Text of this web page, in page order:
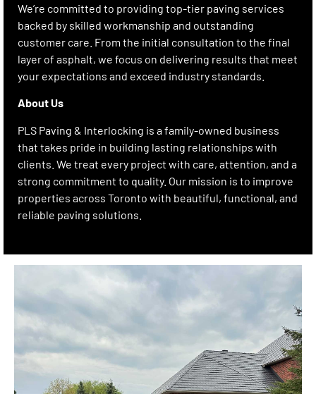
We’re committed to providing top-tier paving services
backed by skilled workmanship and outstanding
customer care. From the initial consultation to the final
layer of asphalt, we focus on delivering results that meet
your expectations and exceed industry standards.
About Us
PLS Paving & Interlocking is a family-owned business
that takes pride in building lasting relationships with
clients. We treat every project with care, attention, and a
strong commitment to quality. Our mission is to improve
properties across Toronto with beautiful, functional, and
reliable paving solutions.